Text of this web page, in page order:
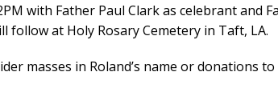
with Father Paul Clark as celebrant and
follow at Holy Rosary Cemetery in Taft, LA.
masses in Roland’s name or donations to